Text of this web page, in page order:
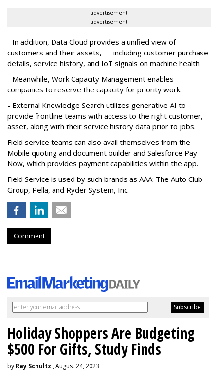
advertisement
advertisement
- In addition, Data Cloud provides a unified view of
customers and their assets, — including customer purchase
details, service history, and IoT signals on machine health.
- Meanwhile, Work Capacity Management enables
companies to reserve the capacity for priority work.
- External Knowledge Search utilizes generative AI to
provide frontline teams with access to the right customer,
asset, along with their service history data prior to jobs.
Field service teams can also avail themselves from the
Mobile quoting and document builder and Salesforce Pay
Now, which provides payment capabilities within the app.
Field Service is used by such brands as AAA: The Auto Club
Group, Pella, and Ryder System, Inc.
Comment
Holiday Shoppers Are Budgeting
$500 For Gifts, Study Finds
by Ray Schultz , August 24, 2023